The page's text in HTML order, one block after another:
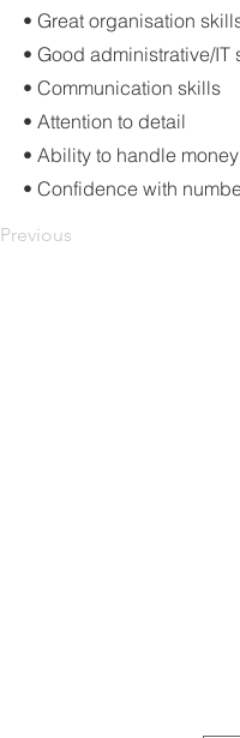
• Great organisation
• Good administrative/IT
• Communication skills
• Attention to detail
• Ability to handle
• Confidence with
Previous